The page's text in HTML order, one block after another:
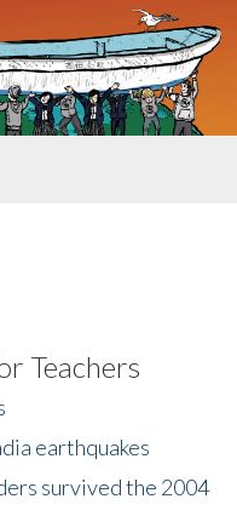
Teachers
earthquakes
survived the 2004